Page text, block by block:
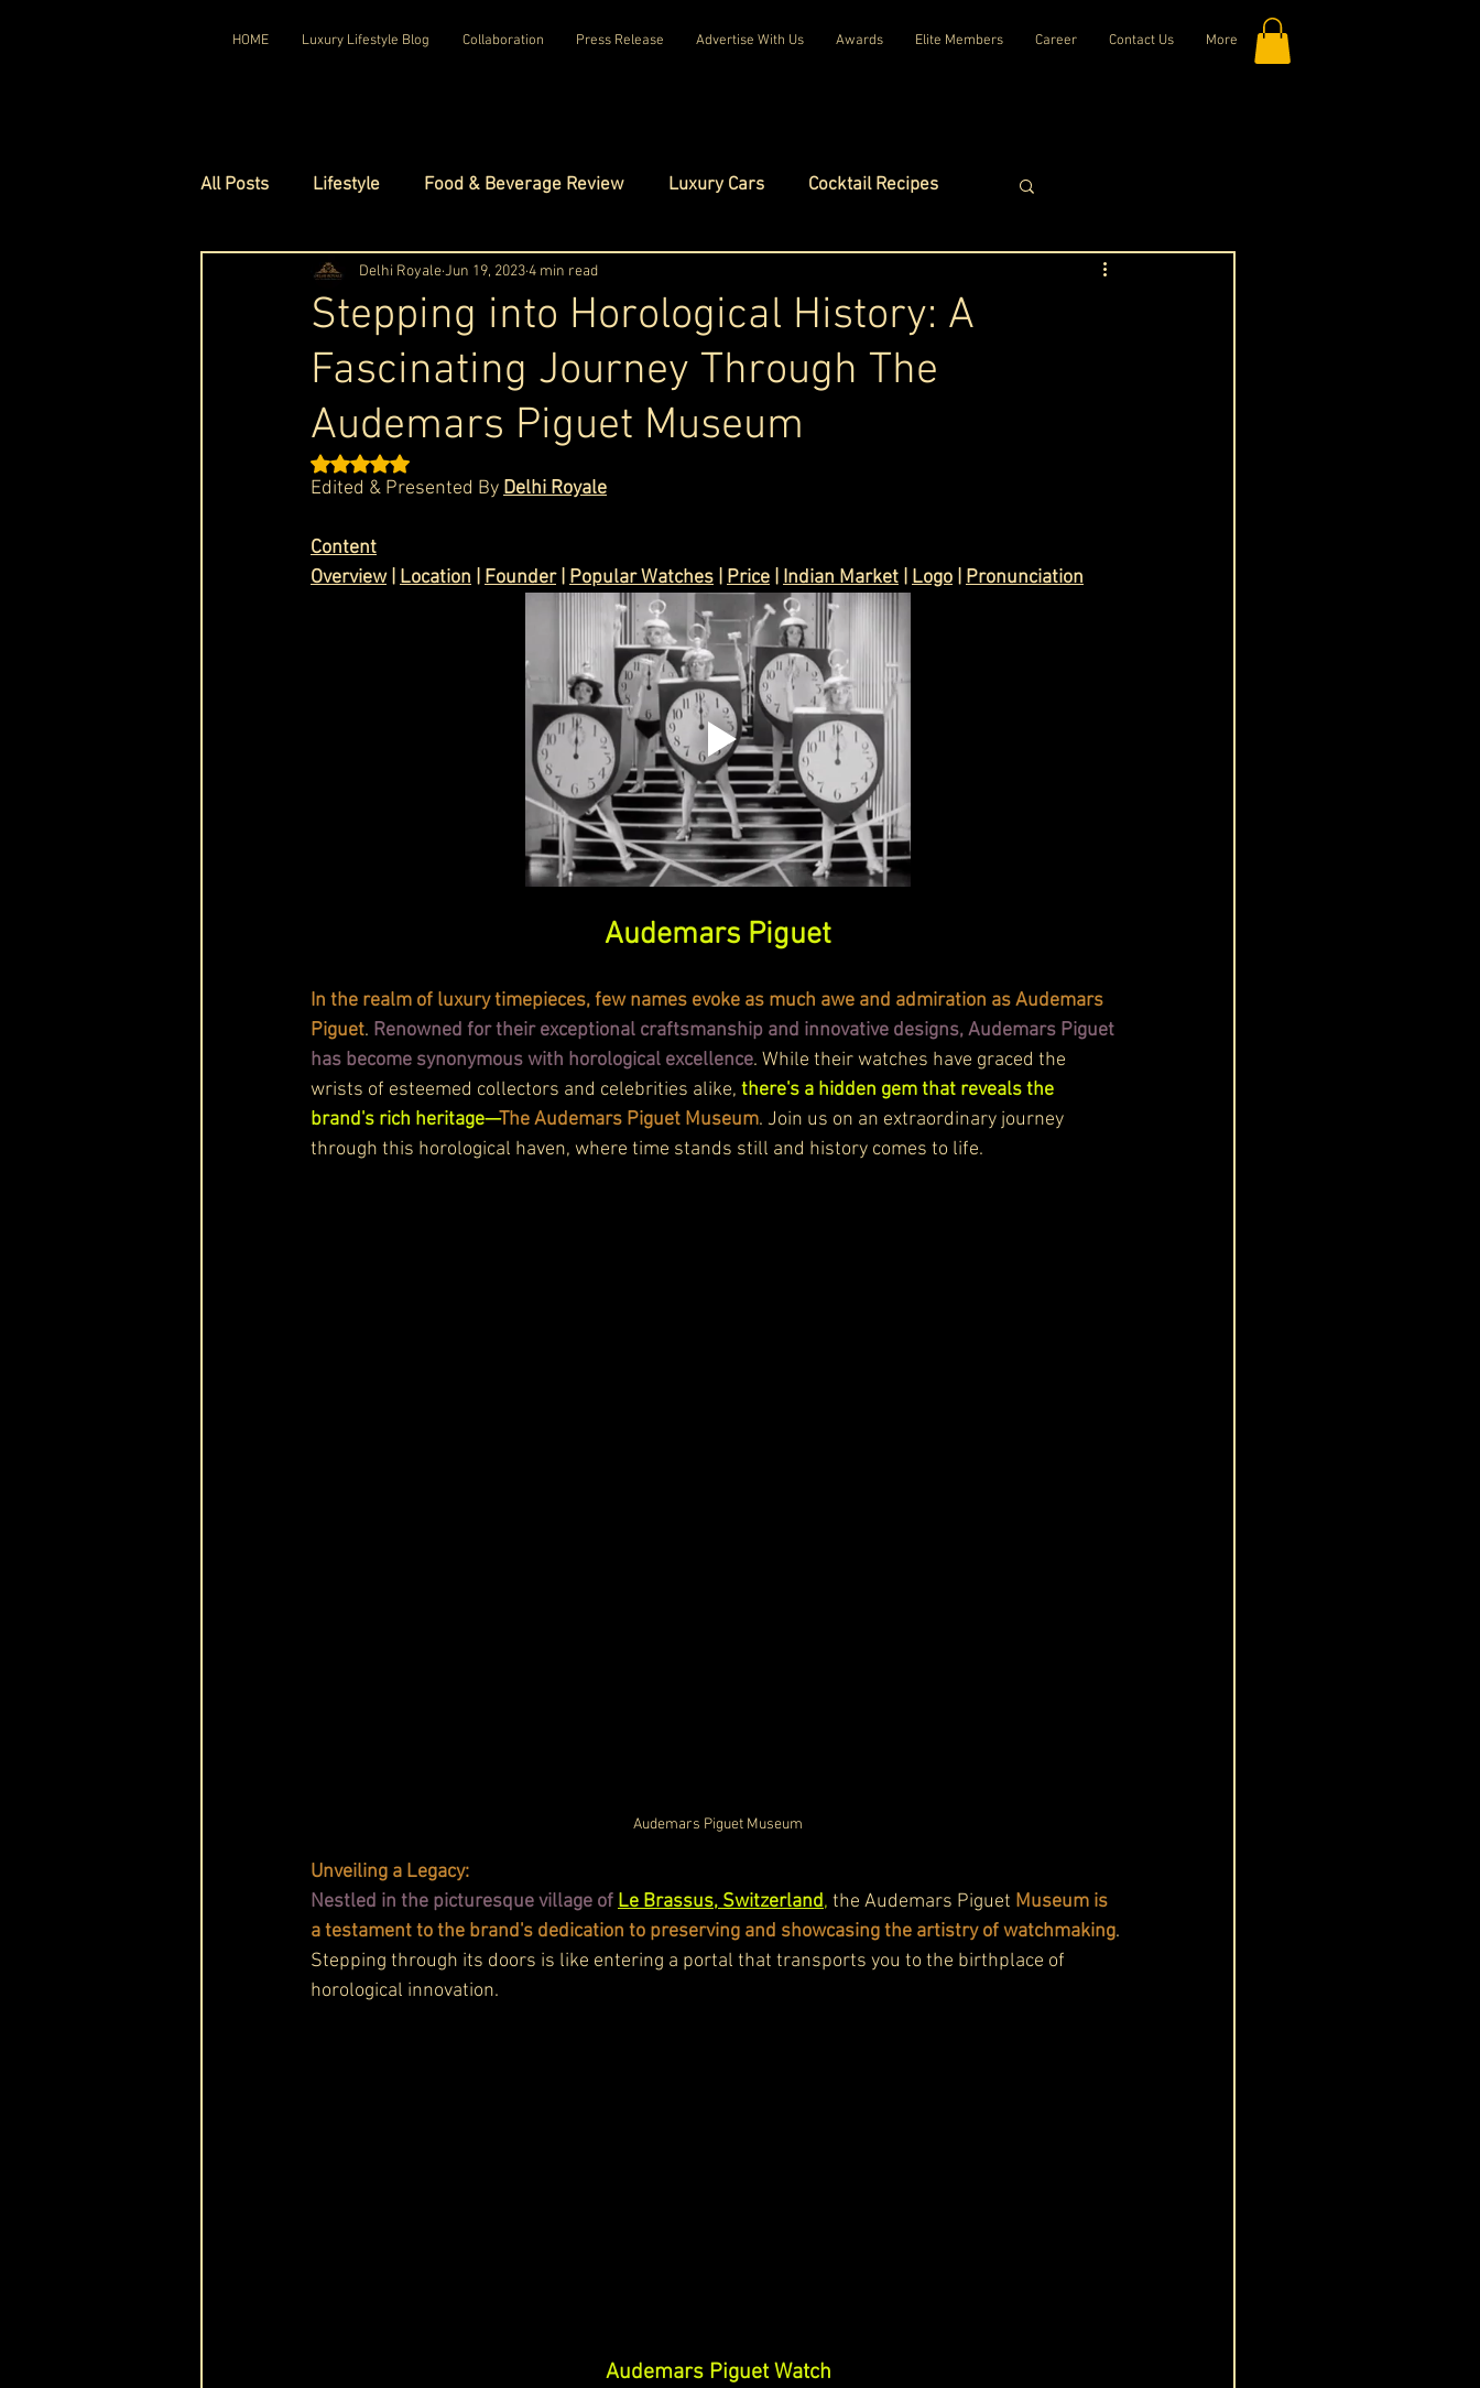
HOME Luxury Lifestyle Blog Collaboration Press Release Advertise With Us Awards Elite Members Career Contact Us More
All Posts Lifestyle Food & Beverage Review Luxury Cars Cocktail Recipes
Luxury Travel Luxury Homes Luxury Fashion
Luxury Watches Luxury Hotels Celebrity Luxury Lifestyle Exclusive Interviews
Red Carpet Ready
Cask & Crown
Stepping into Horological History: A
Fascinating Journey Through The
Audemars Piguet Museum
Delhi RoyaleJun 19, 20234 min read
Rated NaN out of 5 stars.
Edited & Presented By Delhi Royale
Content
Overview | Location Founder | Popular Watches Price Indian Market Logo Pronunciation
Audemars Piguet
In the realm of luxury timepieces, few names evoke as much awe and admiration as Audemars
Piguet. Renowned for their exceptional craftsmanship and innovative designs, Audemars Piguet
has become synonymous with horological excellence. While their watches have graced the
wrists of esteemed collectors and celebrities alike, there's a hidden gem that reveals the
brand's rich heritage—The Audemars Piguet Museum. Join us on an extraordinary journey
through this horological haven, where time stands still and history comes to life.
Audemars Piguet Museum
Unveiling a Legacy:
Nestled in the picturesque village of Le Brassus, Switzerland, the Audemars Piguet Museum is
a testament to the brand's dedication to preserving and showcasing the artistry of watchmaking.
Stepping through its doors is like entering a portal that transports you to the birthplace of
horological innovation.
Audemars Piguet Watch